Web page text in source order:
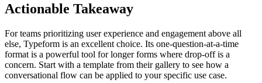
Actionable Takeaway
For teams prioritizing user experience and engagement above all
else, Typeform is an excellent choice. Its one-question-at-a-time
format is a powerful tool for longer forms where drop-off is a
concern. Start with a template from their gallery to see how a
conversational flow can be applied to your specific use case.